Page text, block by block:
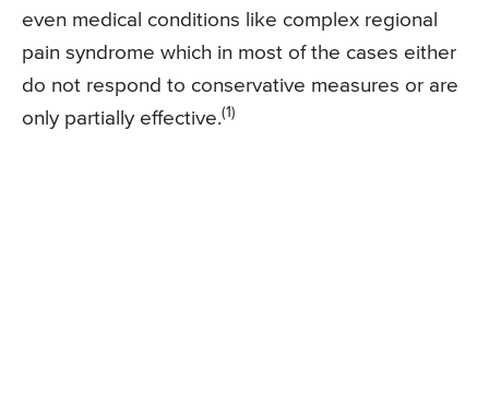
even medical conditions like complex regional
pain syndrome which in most of the cases either
do not respond to conservative measures or are
only partially effective.(1)